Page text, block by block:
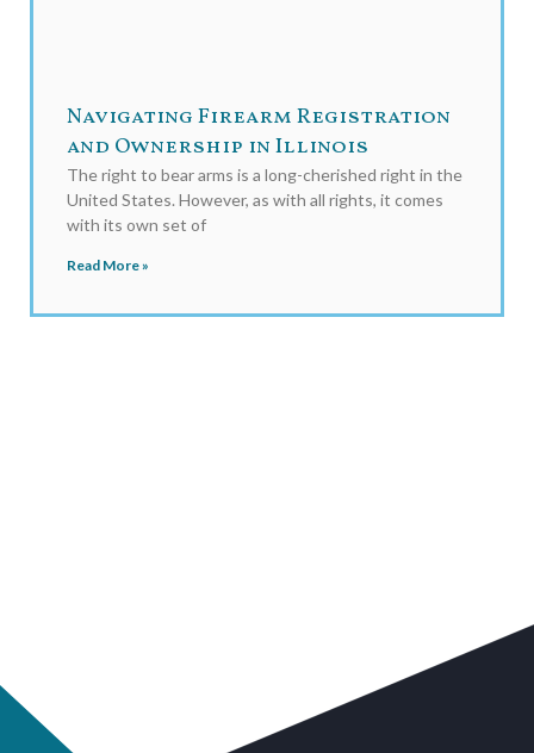
Navigating Firearm Registration
and Ownership in Illinois
The right to bear arms is a long-cherished right in the
United States. However, as with all rights, it comes
with its own set of
Read More »